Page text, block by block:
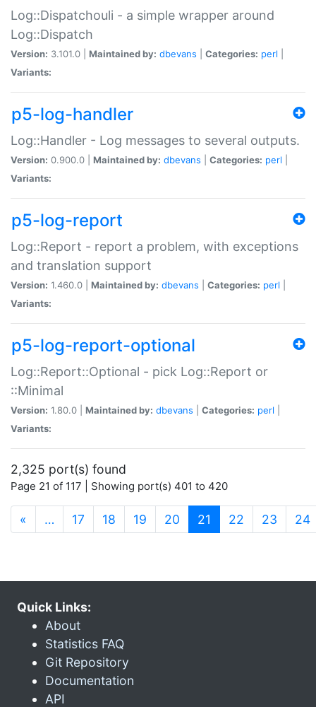
Log::Dispatchouli - a simple wrapper around
Log::Dispatch
Version: 3.101.0 | Maintained by: dbevans Categories: perl
Variants:
p5-log-handler
Log::Handler - Log messages to several outputs.
Version: 0.900.0 | Maintained by: dbevans Categories: perl
Variants:
p5-log-report
Log::Report - report a problem, with exceptions
and translation support
Version: 1.460.0 | Maintained by: dbevans Categories: perl
Variants:
p5-log-report-optional
Log::Report::Optional - pick Log::Report or
::Minimal
Version: 1.80.0 | Maintained by: dbevans Categories: perl
Variants:
2,325 port(s) found
Page 21 of 117 | Showing port(s) 401 to 420
« … 17 18 19 20 21 (current)
22 23 24
Quick Links:
About
Statistics FAQ
Git Repository
Documentation
API